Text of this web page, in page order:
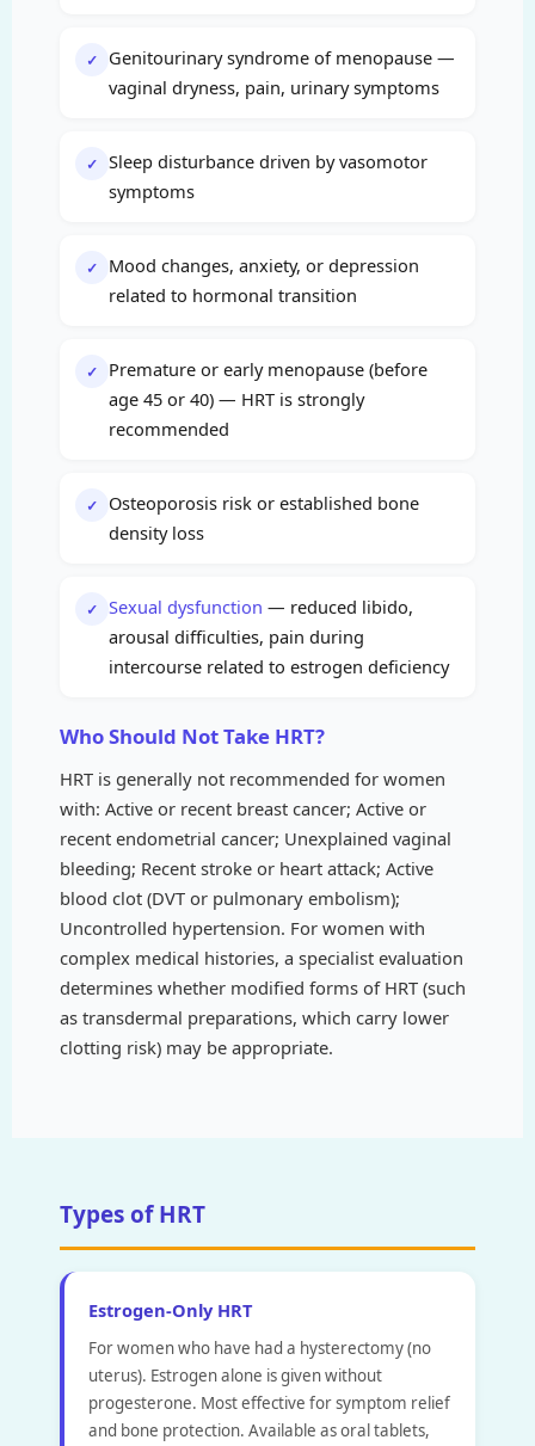
✓
Genitourinary syndrome of menopause —
vaginal dryness, pain, urinary symptoms
✓ Sleep disturbance driven by vasomotor
symptoms
✓
Mood changes, anxiety, or depression
related to hormonal transition
✓
Premature or early menopause (before
age 45 or 40) — HRT is strongly
recommended
✓
Osteoporosis risk or established bone
density loss
✓ Sexual dysfunction — reduced libido,
arousal difficulties, pain during
intercourse related to estrogen deficiency
Who Should Not Take HRT?
HRT is generally not recommended for women
with: Active or recent breast cancer; Active or
recent endometrial cancer; Unexplained vaginal
bleeding; Recent stroke or heart attack; Active
blood clot (DVT or pulmonary embolism);
Uncontrolled hypertension. For women with
complex medical histories, a specialist evaluation
determines whether modified forms of HRT (such
as transdermal preparations, which carry lower
clotting risk) may be appropriate.
Types of HRT
Estrogen-Only HRT
For women who have had a hysterectomy (no
uterus). Estrogen alone is given without
progesterone. Most effective for symptom relief
and bone protection. Available as oral tablets,